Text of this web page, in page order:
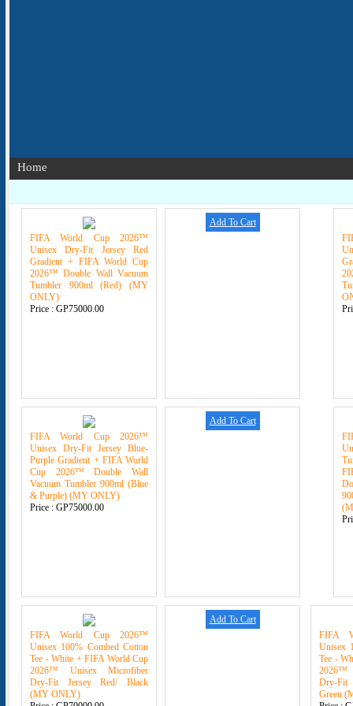
Home
FIFA World Cup 2026™
Unisex Dry-Fit Jersey Red
Gradient + FIFA World Cup
2026™ Double Wall Vacuum
Tumbler 900ml (Red) (MY
ONLY)
Price : GP75000.00
Add To Cart
FIFA World Cup 2026™
Unisex Dry-Fit Jersey Blue-
Purple Gradient + FIFA World
Cup 2026™ Double Wall
Vacuum Tumbler 900ml (Blue
& Purple) (MY ONLY)
Price : GP75000.00
Add To Cart
FIFA World Cup 2026™
Unisex 100% Combed Cotton
Tee - White + FIFA World Cup
2026™ Unisex Microfiber
Dry-Fit Jersey Red/ Black
(MY ONLY)
Add To Cart
FIFA
Unisex
Tee -
2026™
Dry-Fit
Green